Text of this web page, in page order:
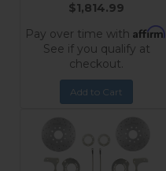
$1,814.99
Pay over time with Affirm
See if you qualify at
checkout.
Add to Cart